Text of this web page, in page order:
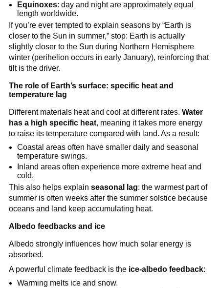
Equinoxes: day and night are approximately equal
length worldwide.
If you’re ever tempted to explain seasons by “Earth is
closer to the Sun in summer,” stop: Earth is actually
slightly closer to the Sun during Northern Hemisphere
winter (perihelion occurs in early January), reinforcing that
tilt is the driver.
The role of Earth’s surface: specific heat and
temperature lag
Different materials heat and cool at different rates. Water
has a high specific heat, meaning it takes more energy
to raise its temperature compared with land. As a result:
Coastal areas often have smaller daily and seasonal
temperature swings.
Inland areas often experience more extreme heat and
cold.
This also helps explain seasonal lag: the warmest part of
summer is often weeks after the summer solstice because
oceans and land keep accumulating heat.
Albedo feedbacks and ice
Albedo strongly influences how much solar energy is
absorbed.
A powerful climate feedback is the ice-albedo feedback:
Warming melts ice and snow.